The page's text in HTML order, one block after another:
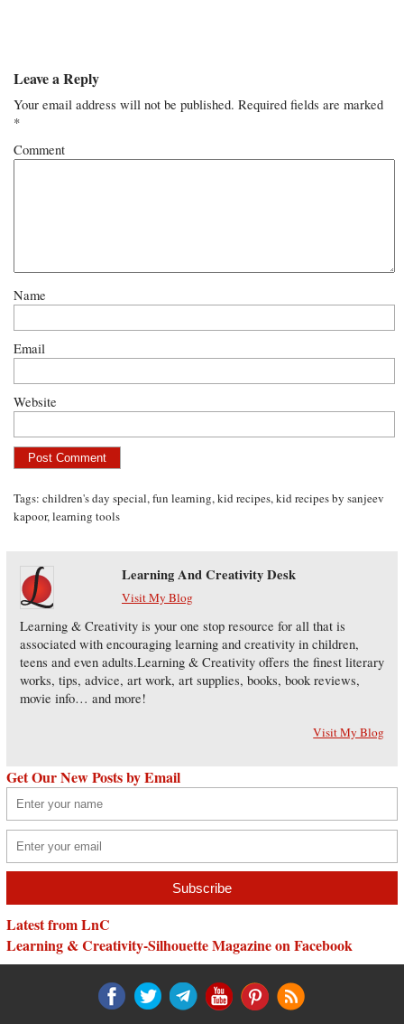
Leave a Reply
Your email address will not be published. Required fields are marked
*
Comment
Name
Email
Website
Tags:children's day special,fun learning,kid recipes,kid recipes by sanjeev
kapoor,learning tools
Learning And Creativity Desk
Visit My Blog
Learning & Creativity is your one stop resource for all that is
associated with encouraging learning and creativity in children,
teens and even adults.Learning & Creativity offers the finest literary
works, tips, advice, art work, art supplies, books, book reviews,
movie info… and more!
Visit My Blog
Get Our New Posts by Email
Latest from LnC
Learning & Creativity-Silhouette Magazine on Facebook